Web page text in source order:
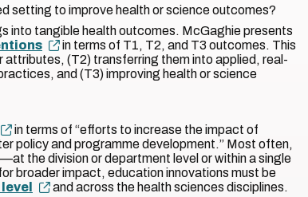
setting to improve health or science outcomes?
into tangible health outcomes. McGaghie presents
in terms of T1, T2, and T3 outcomes. This
attributes, (T2) transferring them into applied, real-
and (T3) improving health or science
in terms of “efforts to increase the impact of
policy and programme development.” Most often,
the division or department level or within a single
broader impact, education innovations must be
and across the health sciences disciplines.